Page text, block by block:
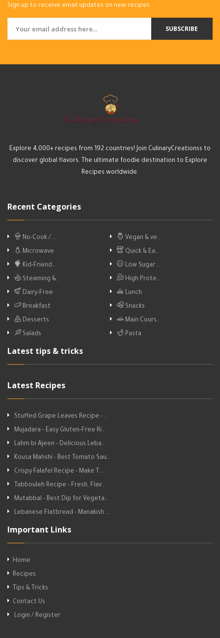
Sign up to receive email updates on new recipes.
SUBSCRIBE
Explore 4,000+ recipes from 192 countries! Join CulinaryCreationss to
discover global flavors. The ultimate foodie destination to Explore
Recipes worldwide.
Recent Categories
No-Cook / …
Vegan & ve…
Microwave
Quick & Ea…
Kid-Friend…
Low Sugar …
Steaming &…
High Prote…
Dairy-Free
Lunch
Breakfast
Snacks
Desserts
Main Cours…
Salads
Pasta
Latest tips & tricks
Latest Recipes
Stuffed Grape Leaves Recipe - …
Mujadara - Easy Gluten-Free Ri…
Lahm bi Ajeen - Delicious Leba…
Kousa Mahshi - Best Tomato Sau…
Crispy Falafel Recipe - Make T…
Tabbouleh Recipe - Fresh, Flav…
Mutabbal - Best Dip for Vegeta…
Lebanese Flatbread - Manakish …
Important Links
Home
Recipes
Tips & Tricks
Contact Us
Login / Register